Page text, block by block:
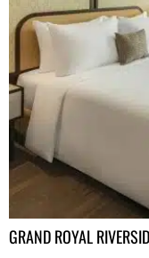
GRAND ROYAL